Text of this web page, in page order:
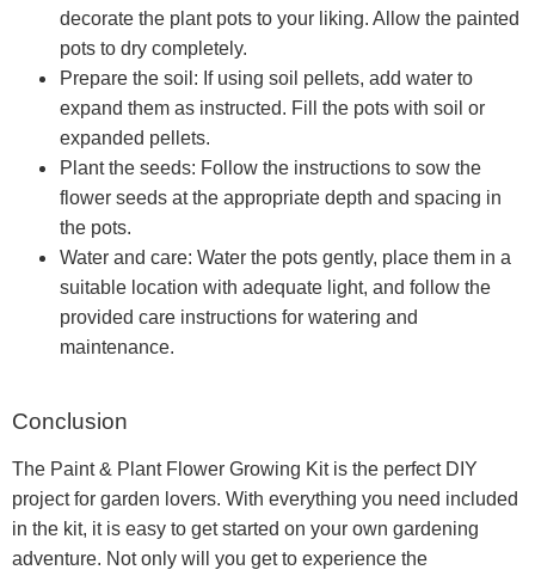
decorate the plant pots to your liking. Allow the painted
pots to dry completely.
Prepare the soil: If using soil pellets, add water to
expand them as instructed. Fill the pots with soil or
expanded pellets.
Plant the seeds: Follow the instructions to sow the
flower seeds at the appropriate depth and spacing in
the pots.
Water and care: Water the pots gently, place them in a
suitable location with adequate light, and follow the
provided care instructions for watering and
maintenance.
Conclusion
The Paint & Plant Flower Growing Kit is the perfect DIY
project for garden lovers. With everything you need included
in the kit, it is easy to get started on your own gardening
adventure. Not only will you get to experience the